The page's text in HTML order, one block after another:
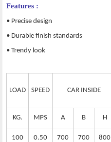
Features :
• Precise design
• Durable finish standards
• Trendy look
LOAD SPEED CAR INSIDE
KG. MPS A B H
100 0.50 700 700 800